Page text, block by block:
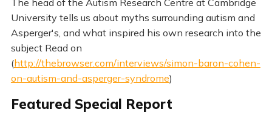
The head of the Autism Research Centre at Cambridge
University tells us about myths surrounding autism and
Asperger's, and what inspired his own research into the
subject Read on
(http://thebrowser.com/interviews/simon-baron-cohen-
on-autism-and-asperger-syndrome)
Featured Special Report